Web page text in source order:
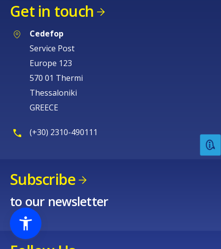
Get in touch
Cedefop
Service Post
Europe 123
570 01 Thermi
Thessaloniki
GREECE
(+30) 2310-490111
Subscribe
to our newsletter